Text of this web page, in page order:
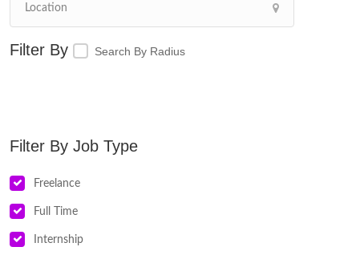
Search By Radius
Job Type
Freelance
Full Time
Internship